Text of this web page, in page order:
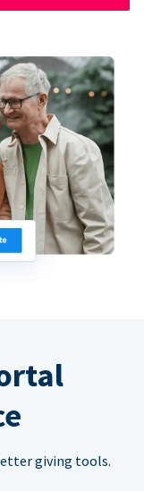
giving tools.